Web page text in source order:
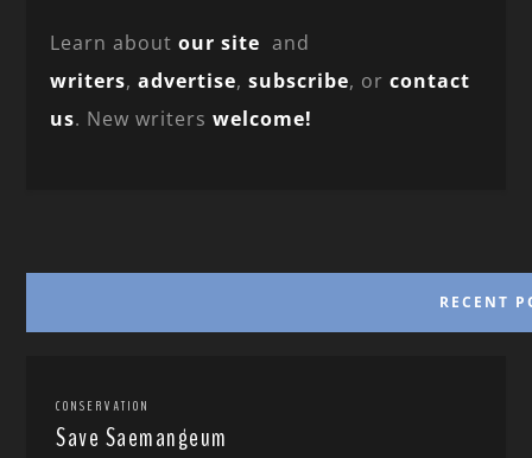
Learn aboutour site and
writers,advertise,subscribe, orcontact
us. New writerswelcome!
RECENT
CONSERVATION
Save Saemangeum